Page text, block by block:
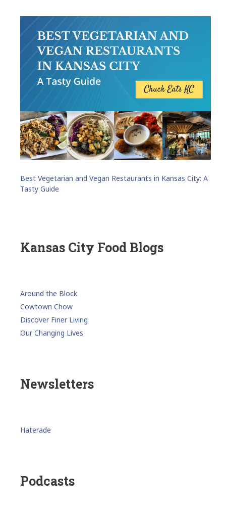
Best Vegetarian and Vegan Restaurants in Kansas City: A
Tasty Guide
Kansas City Food Blogs
Around the Block
Cowtown Chow
Discover Finer Living
Our Changing Lives
Newsletters
Haterade
Podcasts